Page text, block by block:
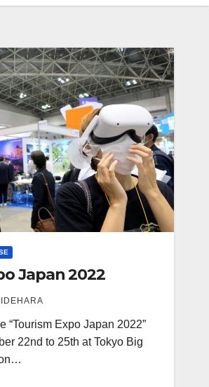
Japan 2022
IDEHARA
“Tourism Expo Japan 2022”
22nd to 25th at Tokyo Big